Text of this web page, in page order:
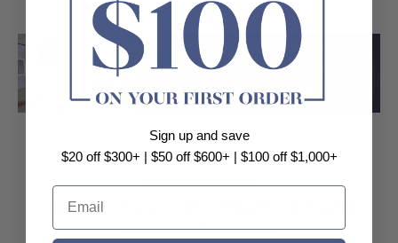
Load slide 1 of 3
⭐⭐⭐⭐⭐
Your No.1 Supplier of Bathroom and
Kitchen Products
Sign up and save
$20 off $300+ | $50 off $600+ | $100 off $1,000+
Email